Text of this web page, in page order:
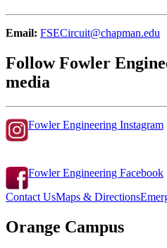
Email: FSECircuit@chapman.edu
Follow Fowler
media
Fowler Engineering Instagram
Fowler Engineering Facebook
Contact UsMaps & Directions
Orange Campus